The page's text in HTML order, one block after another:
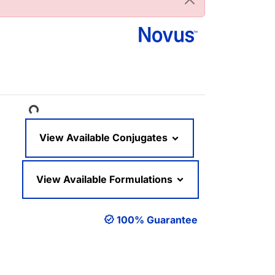
Loading...View Available Conjugates
View Available Formulations
100% Guarantee